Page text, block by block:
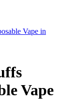
Vape